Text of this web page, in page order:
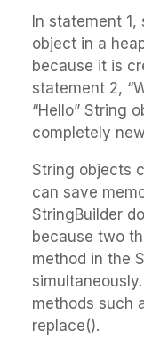
In statement 1,
object in a
because it is
statement 2,
“Hello” String
completely
String objects
can save
StringBuilder
because two
method in the
methods such
replace().